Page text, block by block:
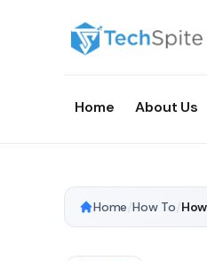
Home About Us
Home /How To